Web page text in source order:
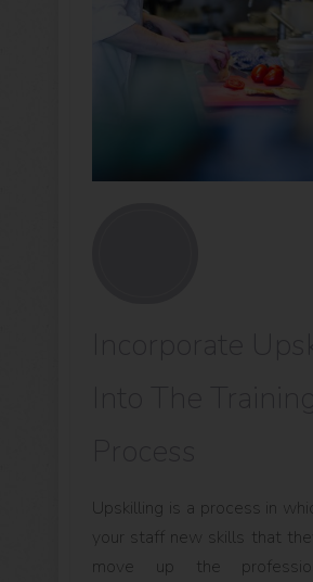
Upskilling is a process in
your staff new skills that
move up the